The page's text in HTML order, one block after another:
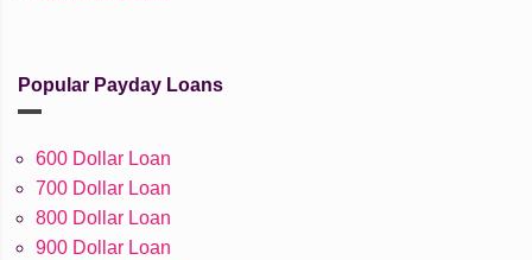
Popular Payday Loans
600 Dollar Loan
700 Dollar Loan
800 Dollar Loan
900 Dollar Loan